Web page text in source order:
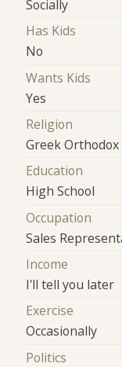
Socially
Has Kids
No
Wants Kids
Yes
Religion
Greek Orthodox
Education
High School
Occupation
Sales
Income
I'll tell you later
Exercise
Occasionally
Politics